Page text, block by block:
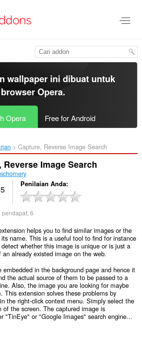
wallpaper ini dibuat untuk
browser Opera.
Opera Free for Android
Capture, Reverse Image Search‎
Reverse Image Search
Penilaian Anda
pendapat:6
helps you to find similar images or the
name. This is a useful tool to find for instance
whether this image is unique or is just a
already existed image on the web.
embedded in the background page and hence it
the actual source of them to be passed to a
Also, the image you are looking for maybe
This extension solves these problems by
the right-click context menu. Simply select the
the screen. The captured image is
"TinEye" or "Google Images" search engine...